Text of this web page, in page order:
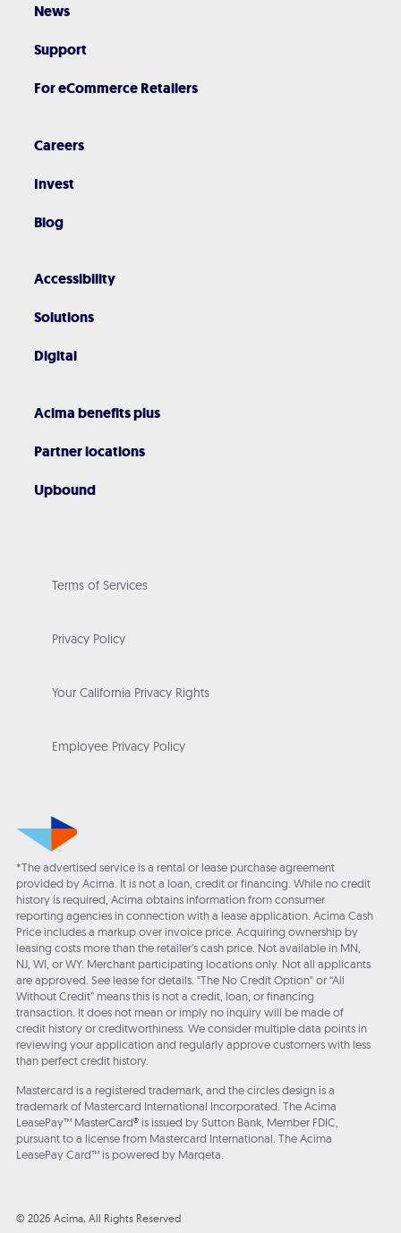
News
Support
For eCommerce Retailers
Careers
Invest
Blog
Accessibility
Solutions
Digital
Acima benefits plus
Partner locations
Upbound
Terms of Services
Privacy Policy
Your California Privacy Rights
Employee Privacy Policy
*The advertised service is a rental or lease purchase agreement
provided by Acima. It is not a loan, credit or financing. While no credit
history is required, Acima obtains information from consumer
reporting agencies in connection with a lease application. Acima Cash
Price includes a markup over invoice price. Acquiring ownership by
leasing costs more than the retailer’s cash price. Not available in MN,
NJ, WI, or WY. Merchant participating locations only. Not all applicants
are approved. See lease for details. "The No Credit Option" or “All
Without Credit” means this is not a credit, loan, or financing
transaction. It does not mean or imply no inquiry will be made of
credit history or creditworthiness. We consider multiple data points in
reviewing your application and regularly approve customers with less
than perfect credit history.
Mastercard is a registered trademark, and the circles design is a
trademark of Mastercard International Incorporated. The Acima
LeasePay™ MasterCard® is issued by Sutton Bank, Member FDIC,
pursuant to a license from Mastercard International. The Acima
LeasePay Card™ is powered by Marqeta.
© 2026 Acima, All Rights Reserved